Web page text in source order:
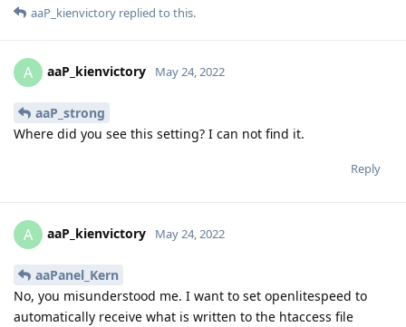
aaP_kienvictory replied to this.
A aaP_kienvictory May 24, 2022
aaP_strong
Where did you see this setting? I can not find it.
Reply
A aaP_kienvictory May 24, 2022
aaPanel_Kern
No, you misunderstood me. I want to set openlitespeed to
automatically receive what is written to the htaccess file